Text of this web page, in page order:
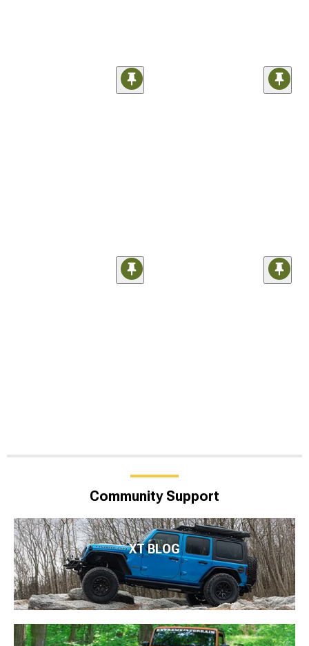
Community Support
XT BLOG